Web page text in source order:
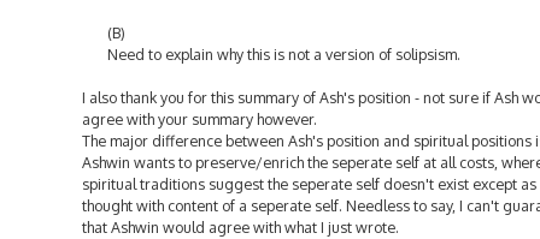
(B)
Need to explain why this is not a version of solipsism.
I also thank you for this summary of Ash's position - not sure if Ash
agree with your summary however.
The major difference between Ash's position and spiritual positions
Ashwin wants to preserve/enrich the seperate self at all costs,
spiritual traditions suggest the seperate self doesn't exist except as
thought with content of a seperate self. Needless to say, I can't
that Ashwin would agree with what I just wrote.